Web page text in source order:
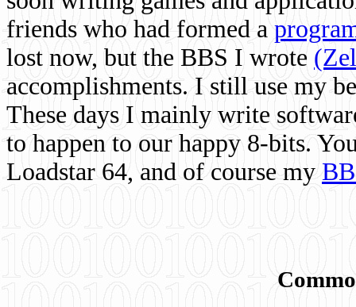
friends who had formed a
lost now, but the BBS I wrote
accomplishments. I still use my
These days I mainly write
to happen to our happy 8-bits.
Loadstar 64, and of course my